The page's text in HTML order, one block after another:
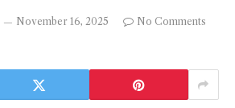
November 16, 2025
No Comments